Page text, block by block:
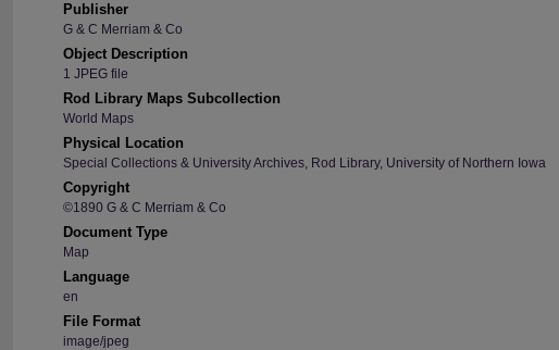
Publisher
G & C Merriam & Co
Object Description
1 JPEG file
Rod Library Maps Subcollection
World Maps
Physical Location
Special Collections & University Archives, Rod Library, University of Northern Iowa
Copyright
©1890 G & C Merriam & Co
Document Type
Map
Language
en
File Format
image/jpeg